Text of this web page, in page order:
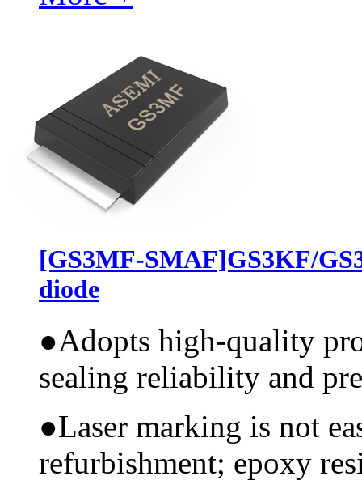
[GS3MF-SMAF]GS3KF/
diode
●Adopts high-quality
sealing reliability and
●Laser marking is not
refurbishment; epoxy